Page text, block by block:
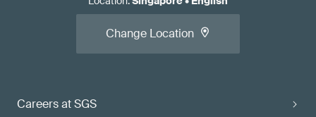
Careers at SGS
Change Location